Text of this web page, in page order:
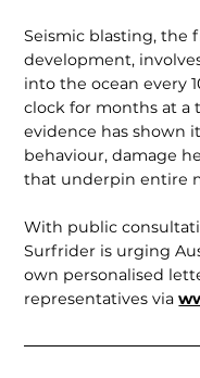
Seismic blasting, the
development,
into the ocean every
clock for months at a
evidence has shown
behaviour, damage
that underpin entire
With public
Surfrider is urging
own personalised
representatives via